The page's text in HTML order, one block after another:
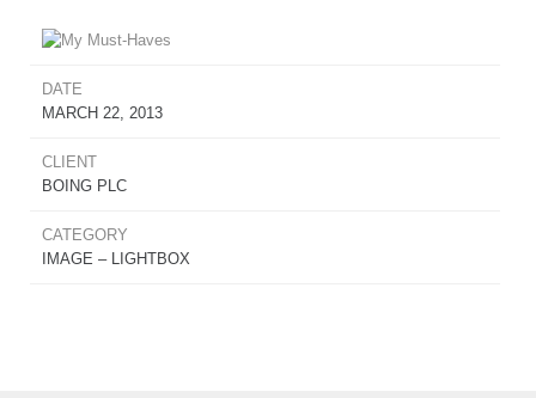
DATE
MARCH 22, 2013
CLIENT
BOING PLC
CATEGORY
IMAGE – LIGHTBOX